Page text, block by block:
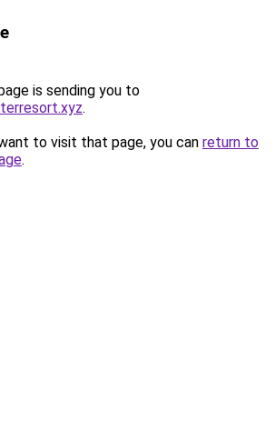
is sending you to
.
to visit that page, you can return to
.